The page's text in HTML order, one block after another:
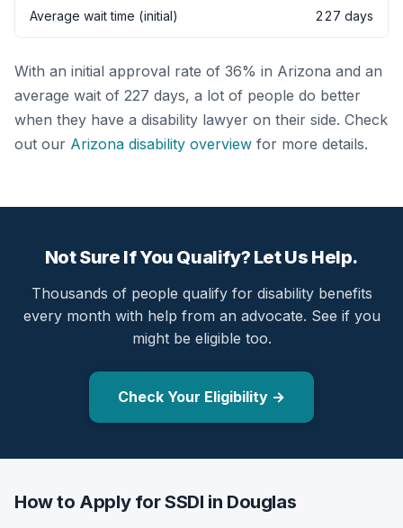
Average wait time (initial) 227 days
With an initial approval rate of 36% in Arizona and an
average wait of 227 days, a lot of people do better
when they have a disability lawyer on their side. Check
out our Arizona disability overview for more details.
Not Sure If You Qualify? Let Us Help.
Thousands of people qualify for disability benefits
every month with help from an advocate. See if you
might be eligible too.
Check Your Eligibility →
How to Apply for SSDI in Douglas